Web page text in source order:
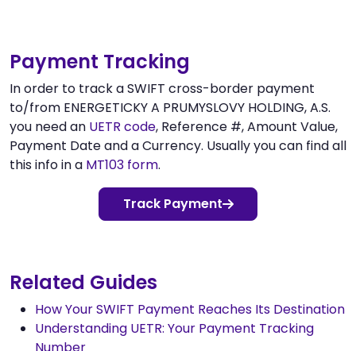
Payment Tracking
In order to track a SWIFT cross-border payment
to/from ENERGETICKY A PRUMYSLOVY HOLDING, A.S.
you need an UETR code, Reference #, Amount Value,
Payment Date and a Currency. Usually you can find all
this info in a MT103 form.
Track Payment
Related Guides
How Your SWIFT Payment Reaches Its Destination
Understanding UETR: Your Payment Tracking
Number